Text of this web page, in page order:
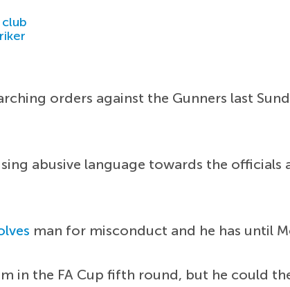
orders against the Gunners last
abusive language towards the
man for misconduct and he has until
in the FA Cup fifth round, but he could